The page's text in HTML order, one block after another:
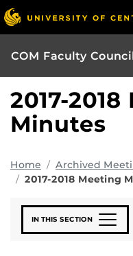
COM Faculty
2017-
Minutes
Home
Archived
2017-2018 Meeting
IN THIS SECTION